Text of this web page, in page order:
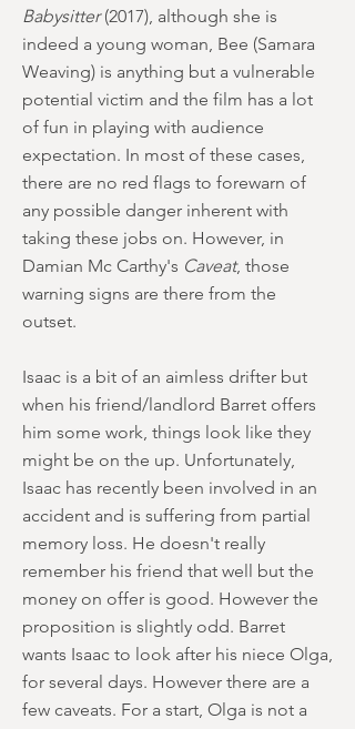
Babysitter(2017), although she is
indeed a young woman, Bee (Samara
Weaving) is anything but a vulnerable
potential victim and the film has a lot
of fun in playing with audience
expectation. In most of these cases,
there are no red flags to forewarn of
any possible danger inherent with
taking these jobs on. However, in
Damian Mc Carthy's Caveat, those
warning signs are there from the
outset.
Isaac is a bit of an aimless drifter but
when his friend/landlord Barret offers
him some work, things look like they
might be on the up. Unfortunately,
Isaac has recently been involved in an
accident and is suffering from partial
memory loss. He doesn't really
remember his friend that well but the
money on offer is good. However the
proposition is slightly odd. Barret
wants Isaac to look after his niece Olga,
for several days. However there are a
few caveats. For a start, Olga is not a